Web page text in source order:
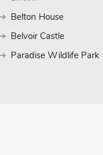
Belton House
Belvoir Castle
Paradise Wildlife Park